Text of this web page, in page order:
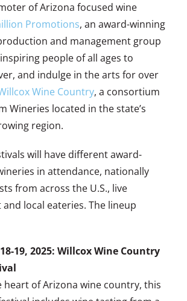
of Arizona focused wine
Promotions, an award-winning
and management group
people of all ages to
and indulge in the arts for over
Wine Country, a consortium
Wineries located in the state’s
region.
will have different award-
in attendance, nationally
from across the U.S., live
local eateries. The lineup
19, 2025: Willcox Wine Country
heart of Arizona wine country, this